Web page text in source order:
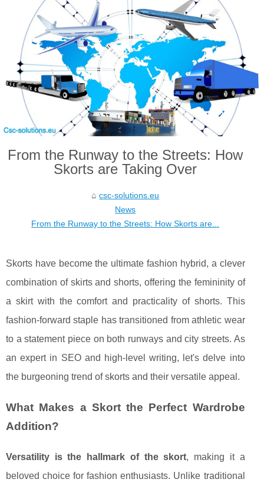
From the Runway to the Streets: How
Skorts are Taking Over
csc-solutions.eu
News
From the Runway to the Streets: How Skorts are...
Skorts have become the ultimate fashion hybrid, a clever
combination of skirts and shorts, offering the femininity of
a skirt with the comfort and practicality of shorts. This
fashion-forward staple has transitioned from athletic wear
to a statement piece on both runways and city streets. As
an expert in SEO and high-level writing, let's delve into
the burgeoning trend of skorts and their versatile appeal.
What Makes a Skort the Perfect Wardrobe
Addition?
Versatility is the hallmark of the skort, making it a
beloved choice for fashion enthusiasts. Unlike traditional